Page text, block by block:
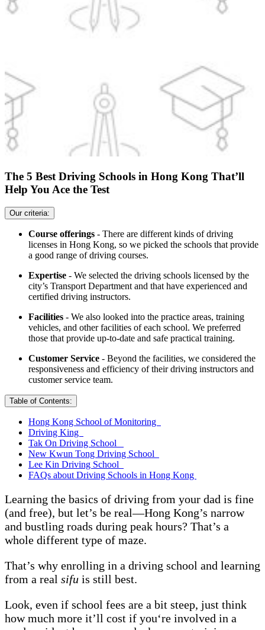
The 5 Best Driving Schools in Hong Kong That’ll
Help You Ace the Test
Our criteria:
Course offerings - There are different kinds of driving
licenses in Hong Kong, so we picked the schools that provide
a good range of driving courses.
Expertise - We selected the driving schools licensed by the
city’s Transport Department and that have experienced and
certified driving instructors.
Facilities - We also looked into the practice areas, training
vehicles, and other facilities of each school. We preferred
those that provide up-to-date and safe practical training.
Customer Service - Beyond the facilities, we considered the
responsiveness and efficiency of their driving instructors and
customer service team.
Table of Contents:
Hong Kong School of Monitoring
Driving King
Tak On Driving School
New Kwun Tong Driving School
Lee Kin Driving School
FAQs about Driving Schools in Hong Kong
Learning the basics of driving from your dad is fine
(and free), but let’s be real—Hong Kong’s narrow
and bustling roads during peak hours? That’s a
whole different type of maze.
That’s why enrolling in a driving school and learning
from a real sifu is still best.
Look, even if school fees are a bit steep, just think
how much more it’ll cost if you‘re involved in a